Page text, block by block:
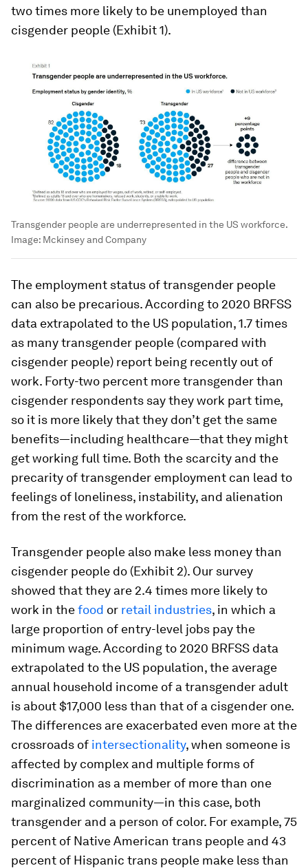
two times more likely to be unemployed than
cisgender people (Exhibit 1).
Transgender people are underrepresented in the US workforce.
Image: Mckinsey and Company
The employment status of transgender people
can also be precarious. According to 2020 BRFSS
data extrapolated to the US population, 1.7 times
as many transgender people (compared with
cisgender people) report being recently out of
work. Forty-two percent more transgender than
cisgender respondents say they work part time,
so it is more likely that they don’t get the same
benefits—including healthcare—that they might
get working full time. Both the scarcity and the
precarity of transgender employment can lead to
feelings of loneliness, instability, and alienation
from the rest of the workforce.
Transgender people also make less money than
cisgender people do (Exhibit 2). Our survey
showed that they are 2.4 times more likely to
work in thefood or retail industries, in which a
large proportion of entry-level jobs pay the
minimum wage. According to 2020 BRFSS data
extrapolated to the US population, the average
annual household income of a transgender adult
is about $17,000 less than that of a cisgender one.
The differences are exacerbated even more at the
crossroads of intersectionality, when someone is
affected by complex and multiple forms of
discrimination as a member of more than one
marginalized community—in this case, both
transgender and a person of color. For example, 75
percent of Native American trans people and 43
percent of Hispanic trans people make less than